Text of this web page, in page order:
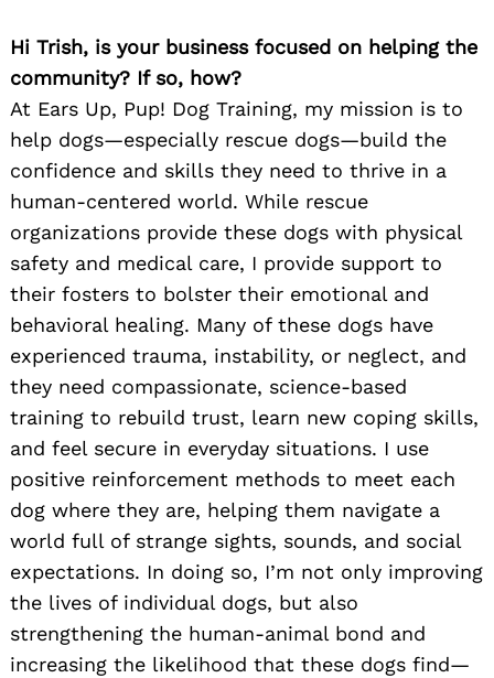
Hi Trish, is your business focused on helping the
community? If so, how?
At Ears Up, Pup! Dog Training, my mission is to
help dogs—especially rescue dogs—build the
confidence and skills they need to thrive in a
human-centered world. While rescue
organizations provide these dogs with physical
safety and medical care, I provide support to
their fosters to bolster their emotional and
behavioral healing. Many of these dogs have
experienced trauma, instability, or neglect, and
they need compassionate, science-based
training to rebuild trust, learn new coping skills,
and feel secure in everyday situations. I use
positive reinforcement methods to meet each
dog where they are, helping them navigate a
world full of strange sights, sounds, and social
expectations. In doing so, I’m not only improving
the lives of individual dogs, but also
strengthening the human-animal bond and
increasing the likelihood that these dogs find—